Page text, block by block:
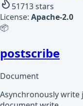
51713stars
License: Apache-2.0
📦
postscribe
Document
Asynchronously write